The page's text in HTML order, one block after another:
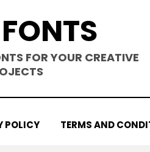
FOR YOUR CREATIVE
POLICY TERMS AND